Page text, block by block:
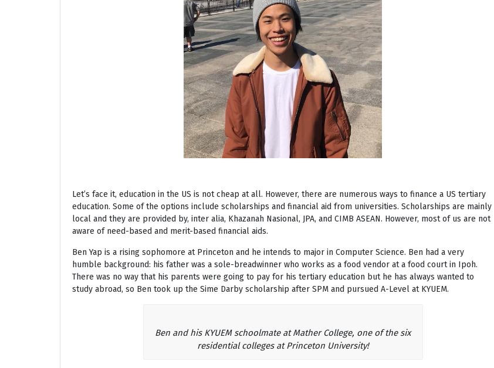
Let’s face it, education in the US is not cheap at all. However, there are numerous ways to finance a US tertiary
education. Some of the options include scholarships and financial aid from universities. Scholarships are mainly
local and they are provided by, inter alia, Khazanah Nasional, JPA, and CIMB ASEAN. However, most of us are not
aware of need-based and merit-based financial aids.
Ben Yap is a rising sophomore at Princeton and he intends to major in Computer Science. Ben had a very
humble background: his father was a sole-breadwinner who works as a food vendor at a food court in Ipoh.
There was no way that his parents were going to pay for his tertiary education but he has always wanted to
study abroad, so Ben took up the Sime Darby scholarship after SPM and pursued A-Level at KYUEM.
Ben and his KYUEM schoolmate at Mather College, one of the six
residential colleges at Princeton University!